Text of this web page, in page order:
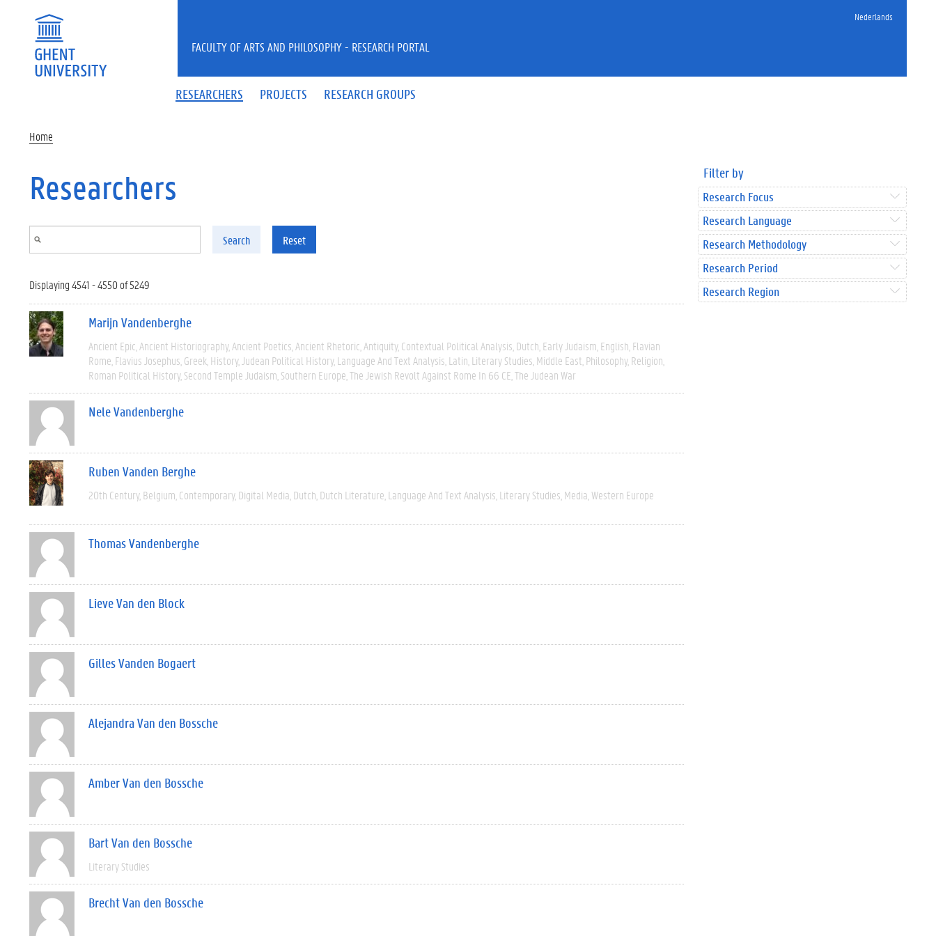
Nederlands
RESEARCHERS PROJECTS RESEARCH GROUPS
FACULTY OF ARTS AND PHILOSOPHY - RESEARCH PORTAL
Home
Researchers
Search Reset
Displaying 4541 - 4550 of 5249
Marijn Vandenberghe
Ancient Epic Ancient Historiography Ancient Poetics Ancient Rhetoric Antiquity Contextual Political Analysis Dutch Early Judaism English Flavian
Rome Flavius Josephus Greek History Judean Political History Language And Text Analysis Latin Literary Studies Middle East Philosophy Religion
Roman Political History Second Temple Judaism Southern Europe The Jewish Revolt Against Rome In 66 CE The Judean War
Nele Vandenberghe
Ruben Vanden Berghe
20th Century Belgium Contemporary Digital Media Dutch Dutch Literature Language And Text Analysis Literary Studies Media Western Europe
Thomas Vandenberghe
Lieve Van den Block
Gilles Vanden Bogaert
Alejandra Van den Bossche
Amber Van den Bossche
Bart Van den Bossche
Literary Studies
Brecht Van den Bossche
Filter by
Research Focus
Research Language
Research Methodology
Research Period
Research Region